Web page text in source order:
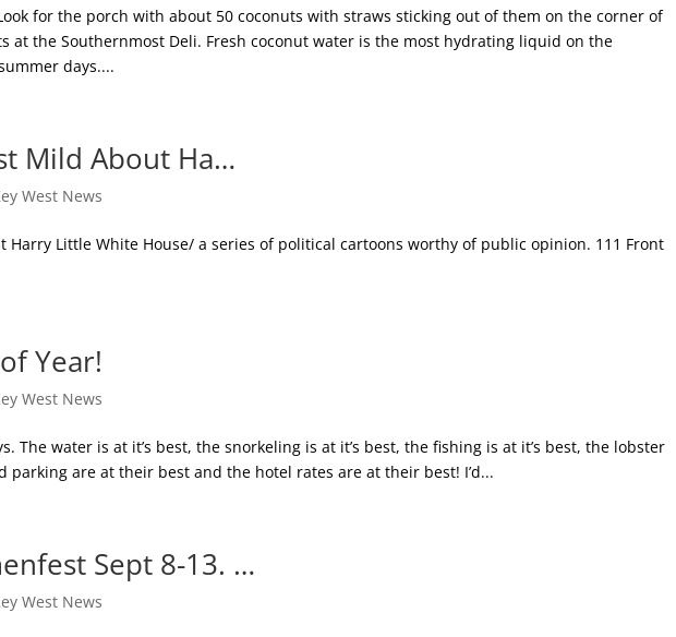
for the porch with about 50 coconuts with straws sticking out of them on the corner of
at the Southernmost Deli. Fresh coconut water is the most hydrating liquid on the
days....
Mild About Ha…
West News
Harry Little White House/ a series of political cartoons worthy of public opinion. 111 Front
Year!
West News
The water is at it’s best, the snorkeling is at it’s best, the fishing is at it’s best, the lobster
parking are at their best and the hotel rates are at their best! I’d...
Sept 8-13. …
West News